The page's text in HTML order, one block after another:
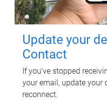
Update your
Contact
If you've stopped
your email, update your
reconnect.